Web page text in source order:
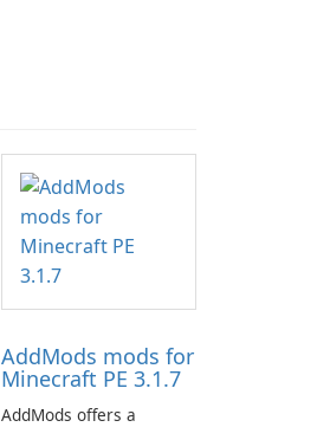
AddMods mods for
Minecraft PE 3.1.7
AddMods offers a